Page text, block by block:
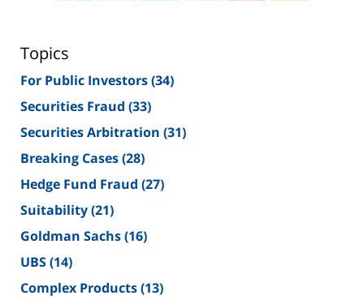
Topics
For Public Investors(34)
Securities Fraud (33)
Securities Arbitration (31)
Breaking Cases(28)
Hedge Fund Fraud (27)
Suitability(21)
Goldman Sachs(16)
UBS(14)
Complex Products(13)